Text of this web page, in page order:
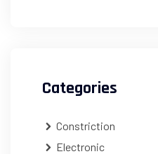
Categories
Constriction
Electronic